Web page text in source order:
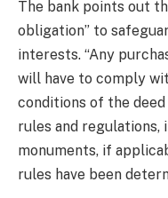
The bank points out
obligation” to
interests. “Any
will have to comply
conditions of the
rules and
monuments, if
rules have been